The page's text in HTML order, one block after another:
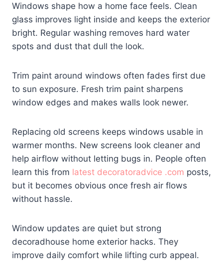
Windows shape how a home face feels. Clean
glass improves light inside and keeps the exterior
bright. Regular washing removes hard water
spots and dust that dull the look.
Trim paint around windows often fades first due
to sun exposure. Fresh trim paint sharpens
window edges and makes walls look newer.
Replacing old screens keeps windows usable in
warmer months. New screens look cleaner and
help airflow without letting bugs in. People often
learn this from latest decoratoradvice .com posts,
but it becomes obvious once fresh air flows
without hassle.
Window updates are quiet but strong
decoradhouse home exterior hacks. They
improve daily comfort while lifting curb appeal.